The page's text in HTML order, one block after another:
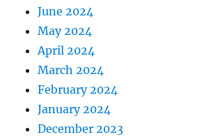
June 2024
May 2024
April 2024
March 2024
February 2024
January 2024
December 2023